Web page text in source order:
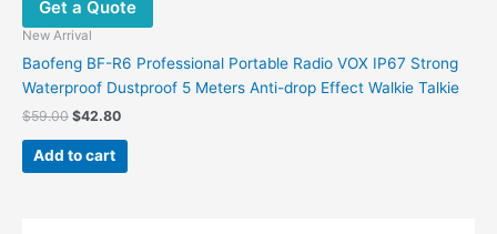
Get a Quote
New Arrival
Baofeng BF-R6 Professional Portable Radio VOX IP67 Strong
Waterproof Dustproof 5 Meters Anti-drop Effect Walkie Talkie
$59.00 $42.80
Add to cart